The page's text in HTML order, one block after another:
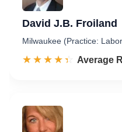
David J.B. Froiland
Milwaukee (Practice:
☆☆☆☆☆
★★★★★ Rated
Average